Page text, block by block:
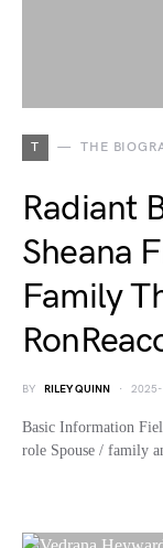
T THE
Radiant
Sheana
Family
BY RILEY QUINN
Basic Information
role Spouse / family